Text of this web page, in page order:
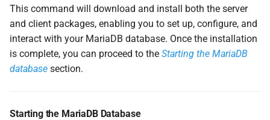
This command will download and install both the server
and client packages, enabling you to set up, configure, and
interact with your MariaDB database. Once the installation
is complete, you can proceed to the Starting the MariaDB
database section.
Starting the MariaDB Database